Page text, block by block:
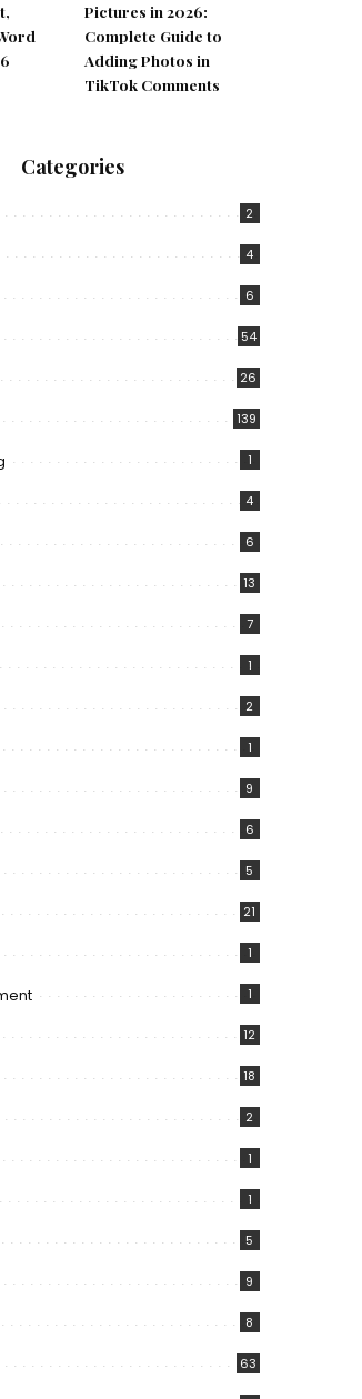
Pictures in 2026:
Complete Guide to
Adding Photos in
TikTok Comments
Categories
2
4
6
54
26
139
1
4
6
13
7
1
2
1
9
6
5
21
1
1
12
18
2
1
1
5
9
8
63